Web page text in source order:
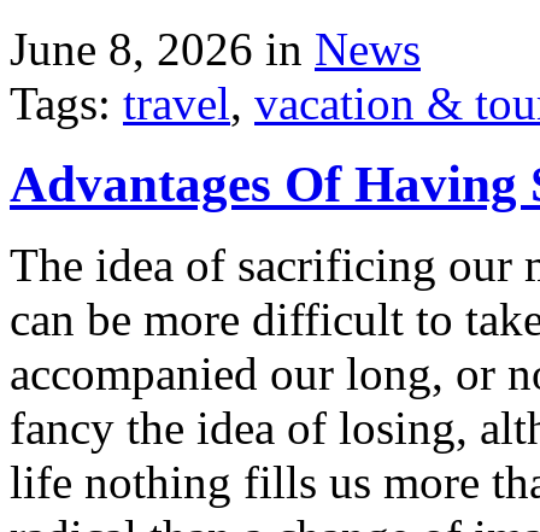
June 8, 2026 in News
Tags: travel, vacation &
Advantages Of
The idea of sacrificing our
can be more difficult to
accompanied our long, or
fancy the idea of losing,
life nothing fills us more